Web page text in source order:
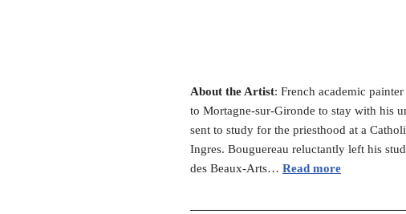
About the Artist: French academic
to Mortagne-sur-Gironde to stay with his
sent to study for the priesthood at a
Ingres. Bouguereau reluctantly left his
des Beaux-Arts… Read more